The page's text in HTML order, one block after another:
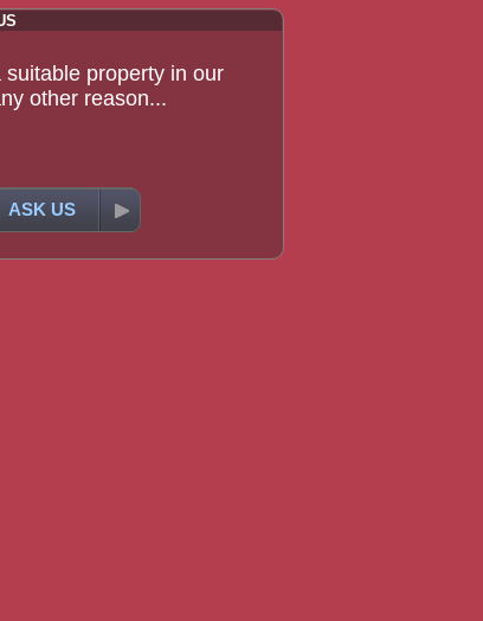
suitable property in our
other reason...
ASK US